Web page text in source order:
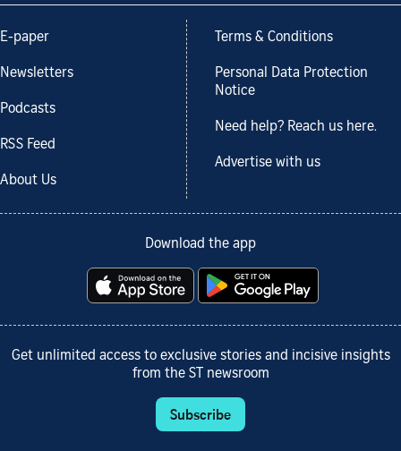
E-paper
Newsletters
Podcasts
RSS Feed
About Us
Terms & Conditions
Personal Data Protection
Notice
Need help? Reach us here.
Advertise with us
Download the app
Get unlimited access to exclusive stories and incisive insights
from the ST newsroom
Subscribe